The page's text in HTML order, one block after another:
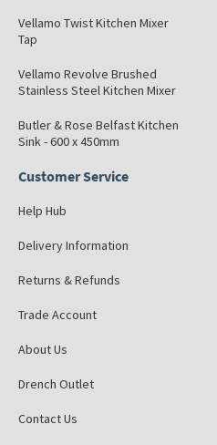
Vellamo Twist Kitchen Mixer
Tap
Vellamo Revolve Brushed
Stainless Steel Kitchen Mixer
Butler & Rose Belfast Kitchen
Sink - 600 x 450mm
Customer Service
Help Hub
Delivery Information
Returns & Refunds
Trade Account
About Us
Drench Outlet
Contact Us